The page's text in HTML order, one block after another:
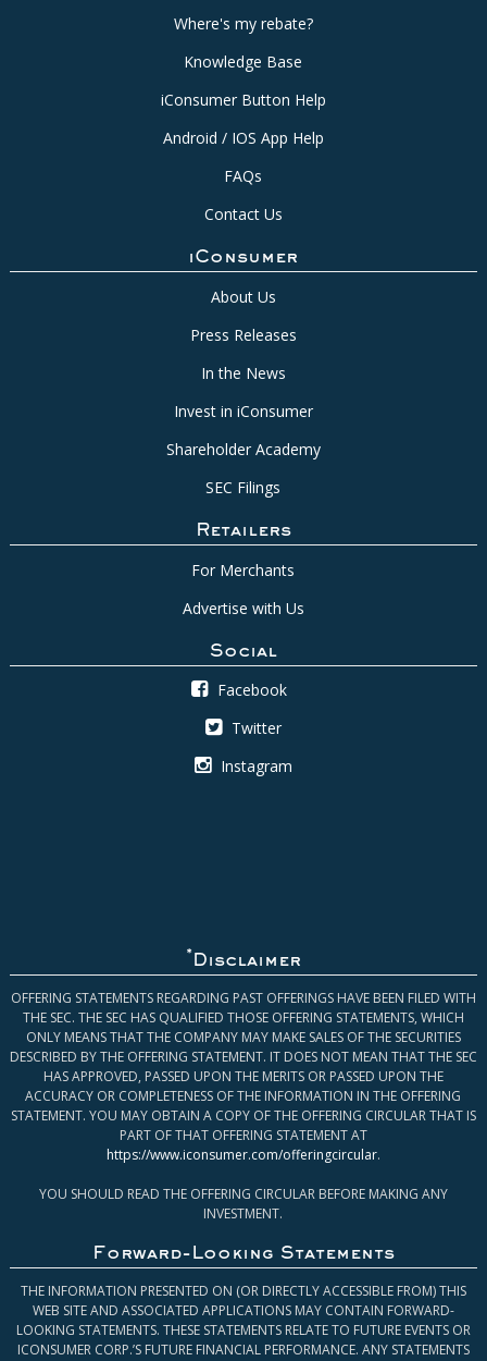
Where's my rebate?
Knowledge Base
iConsumer Button Help
Android / IOS App Help
FAQs
Contact Us
iConsumer
About Us
Press Releases
In the News
Invest in iConsumer
Shareholder Academy
SEC Filings
Retailers
For Merchants
Advertise with Us
Social
Facebook
Twitter
Instagram
* Disclaimer
OFFERING STATEMENTS REGARDING PAST OFFERINGS HAVE BEEN FILED WITH
THE SEC. THE SEC HAS QUALIFIED THOSE OFFERING STATEMENTS, WHICH
ONLY MEANS THAT THE COMPANY MAY MAKE SALES OF THE SECURITIES
DESCRIBED BY THE OFFERING STATEMENT. IT DOES NOT MEAN THAT THE SEC
HAS APPROVED, PASSED UPON THE MERITS OR PASSED UPON THE
ACCURACY OR COMPLETENESS OF THE INFORMATION IN THE OFFERING
STATEMENT. YOU MAY OBTAIN A COPY OF THE OFFERING CIRCULAR THAT IS
PART OF THAT OFFERING STATEMENT AT
https://www.iconsumer.com/offeringcircular.
YOU SHOULD READ THE OFFERING CIRCULAR BEFORE MAKING ANY
INVESTMENT.
Forward-Looking Statements
THE INFORMATION PRESENTED ON (OR DIRECTLY ACCESSIBLE FROM) THIS
WEB SITE AND ASSOCIATED APPLICATIONS MAY CONTAIN FORWARD-
LOOKING STATEMENTS. THESE STATEMENTS RELATE TO FUTURE EVENTS OR
ICONSUMER CORP.’S FUTURE FINANCIAL PERFORMANCE. ANY STATEMENTS